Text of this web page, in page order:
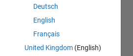
Deutsch
English
Français
United Kingdom (English)